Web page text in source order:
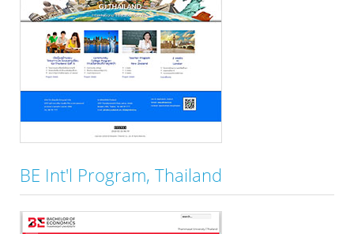
BE Int'l Program, Thailand